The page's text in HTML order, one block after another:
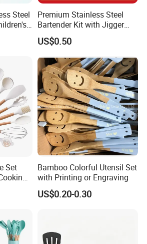
Steel
Premium Stainless Steel
Bartender Kit with Jigger
and Shaker Drink Mixing
Stainless Steel Silver
Bartender Kit with Stainless
Stand
US$0.50
Set
Bamboo Colorful Utensil Set
with Printing or Engraving
US$0.20-0.30